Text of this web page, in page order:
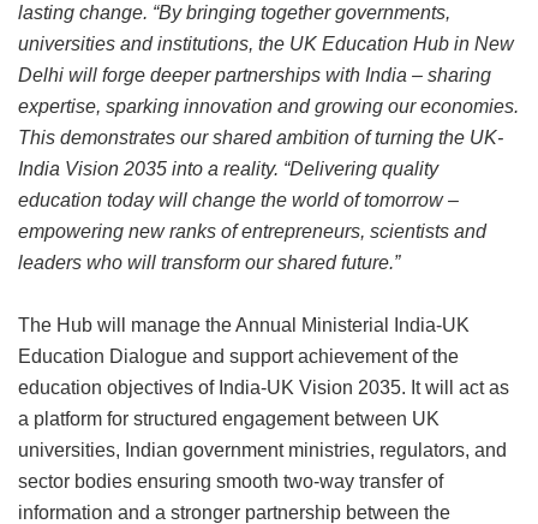
lasting change. “By bringing together governments,
universities and institutions, the UK Education Hub in New
Delhi will forge deeper partnerships with India – sharing
expertise, sparking innovation and growing our economies.
This demonstrates our shared ambition of turning the UK-
India Vision 2035 into a reality. “Delivering quality
education today will change the world of tomorrow –
empowering new ranks of entrepreneurs, scientists and
leaders who will transform our shared future.”
The Hub will manage the Annual Ministerial India-UK
Education Dialogue and support achievement of the
education objectives of India-UK Vision 2035. It will act as
a platform for structured engagement between UK
universities, Indian government ministries, regulators, and
sector bodies ensuring smooth two-way transfer of
information and a stronger partnership between the